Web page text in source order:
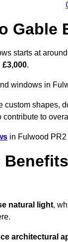
Gable
starts at around
£3,000.
windows in
custom shapes,
to
in Fulwood
natural light,
architectural